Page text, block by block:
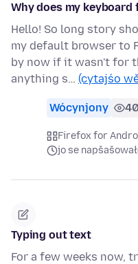
Why does my keyboard
Hello! So long story
my default browser to
by now if it wasn't for
anything s… (cytajśo
Wócynjony
Firefox for
jo se
Typing out text
For a few weeks now,